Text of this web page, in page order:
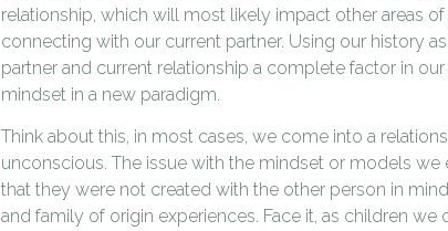
relationship, which will most likely impact other areas
connecting with our current partner. Using our history
partner and current relationship a complete factor in
mindset in a new paradigm.
Think about this, in most cases, we come into a
unconscious. The issue with the mindset or models
that they were not created with the other person in
and family of origin experiences. Face it, as children